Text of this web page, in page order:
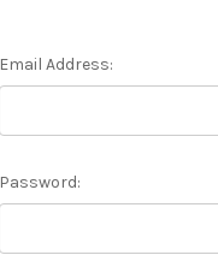
Email Address:
Password: